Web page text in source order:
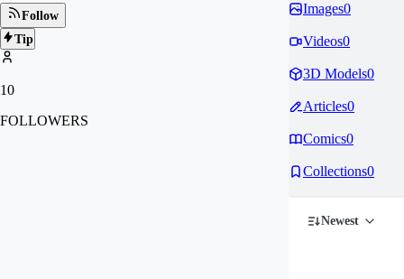
Follow
Tip
10
FOLLOWERS
Images0
Videos0
3D Models0
Articles0
Comics0
Collections0
Newest